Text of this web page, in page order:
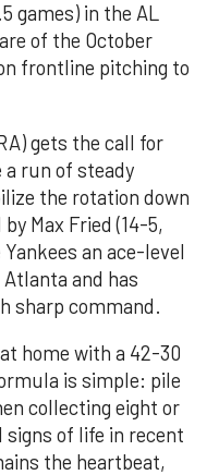
games) in the AL
of the October
frontline pitching to
gets the call for
run of steady
the rotation down
Max Fried (14-5,
an ace-level
and has
sharp command.
home with a 42-30
is simple: pile
collecting eight or
signs of life in recent
the heartbeat,